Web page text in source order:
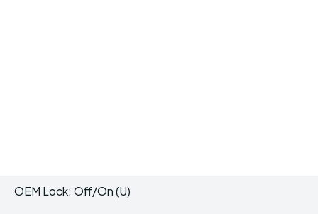
OEM Lock: Off/On (U)